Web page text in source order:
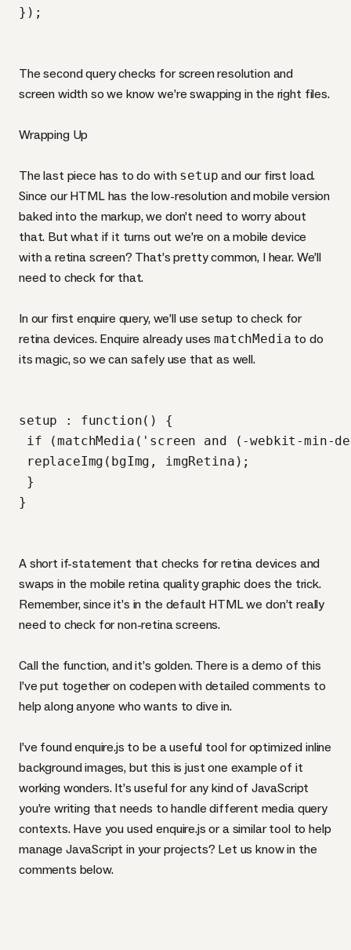
The second query checks for screen resolution and
screen width so we know we’re swapping in the right files.
Wrapping Up
The last piece has to do with setup and our first load.
Since ourHTMLhas the low-resolution and mobile version
baked into the markup, we don’t need to worry about
that. But what if it turns out we’re on a mobile device
with a retina screen? That’s pretty common, I hear. We’ll
need to check for that.
In our first enquire query, we’ll use setup to check for
retina devices. Enquire already usesmatchMedia to do
its magic, so we can safely use that as well.
setup : function() {
if (matchMedia('screen and (-webkit-
replaceImg(bgImg, imgRetina);
}
A short if-statement that checks for retina devices and
swaps in the mobile retina quality graphic does the trick.
Remember, since it’s in the default HTMLwe don’t really
need to check for non-retina screens.
Call the function, and it’s golden. There is a demo of this
I’ve put together on codepenwith detailed comments to
help along anyone who wants to dive in.
I’ve found enquire.js to be a useful tool for optimized inline
background images, but this is just one example of it
working wonders. It’s useful for any kind of JavaScript
you’re writing that needs to handle different media query
contexts. Have you used enquire.js or a similar tool to help
manage JavaScript in your projects? Let us know in the
comments below.